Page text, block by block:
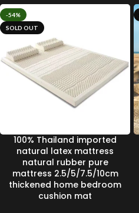
-54%
SOLD OUT
100% Thailand imported
natural latex mattress
natural rubber pure
mattress 2.5/5/7.5/10cm
thickened home bedroom
cushion mat